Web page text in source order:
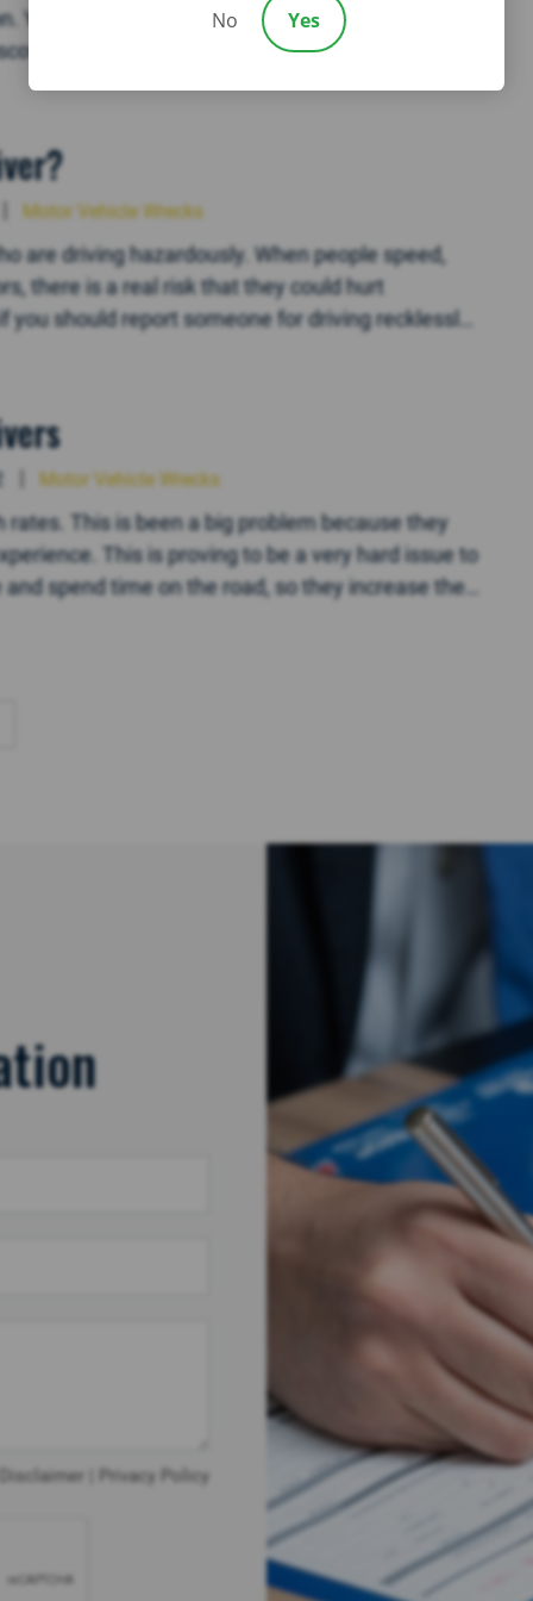
You know that this is one of the most basic
however, is that the other driver doesn’t
Motor Vehicle Wrecks
are driving hazardously. When people speed,
there is a real risk that they could hurt
should report someone for driving recklessly.
Motor Vehicle Wrecks
This is been a big problem because they
This is proving to be a very hard issue to
spend time on the road, so they increase the
Disclaimer Privacy Policy
No Yes